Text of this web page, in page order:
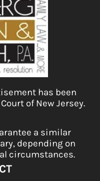
has been
of New Jersey.
a similar
depending on
circumstances.